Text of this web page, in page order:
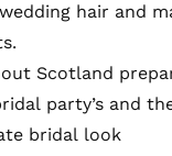
hair and
Scotland
party’s and
bridal look